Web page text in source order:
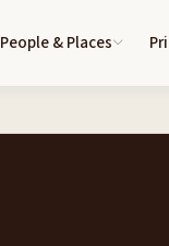
People & Places